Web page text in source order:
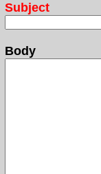
Subject
Body